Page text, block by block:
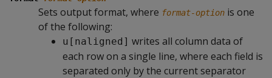
Sets output format, where format-option is one
of the following:
u[naligned] writes all column data of
each row on a single line, where each field is
separated only by the current separator